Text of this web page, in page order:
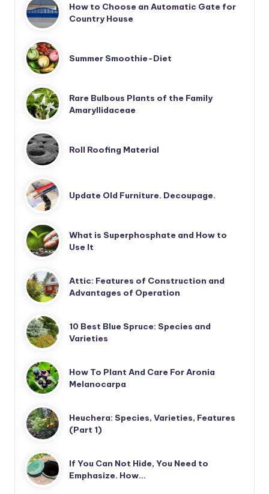
How to Choose an Automatic Gate for
Country House
Summer Smoothie-Diet
Rare Bulbous Plants of the Family
Amaryllidaceae
Roll Roofing Material
Update Old Furniture. Decoupage.
What is Superphosphate and How to
Use It
Attic: Features of Construction and
Advantages of Operation
10 Best Blue Spruce: Species and
Varieties
How To Plant And Care For Aronia
Melanocarpa
Heuchera: Species, Varieties, Features
(Part 1)
If You Can Not Hide, You Need to
Emphasize. How…